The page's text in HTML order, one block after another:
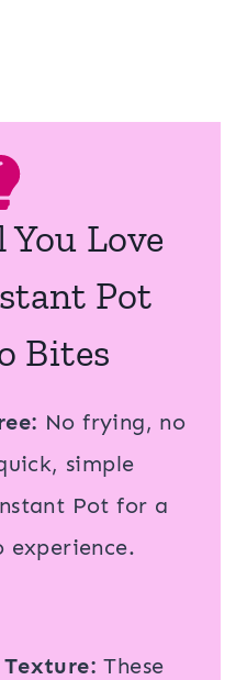
Love
Pot
Bites
No frying, no
simple
Pot for a
experience.
These